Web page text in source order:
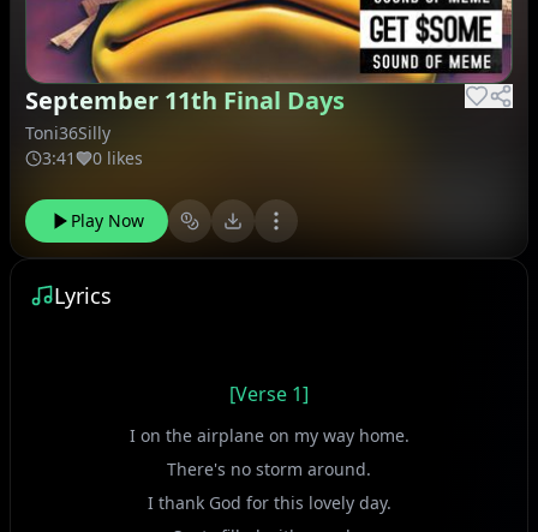
September 11th Final Days
Toni36Silly
3:41
0 likes
Play Now
Lyrics
[Verse 1]
I on the airplane on my way home.
There's no storm around.
I thank God for this lovely day.